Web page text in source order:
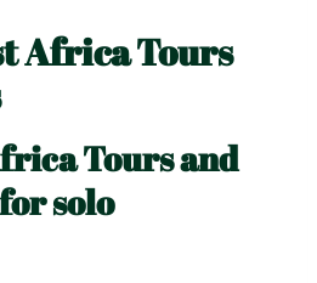
Africa Tours
Tours and
solo